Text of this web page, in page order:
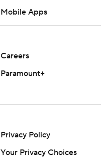
Mobile Apps
Careers
Paramount+
Privacy Policy
Your Privacy Choices